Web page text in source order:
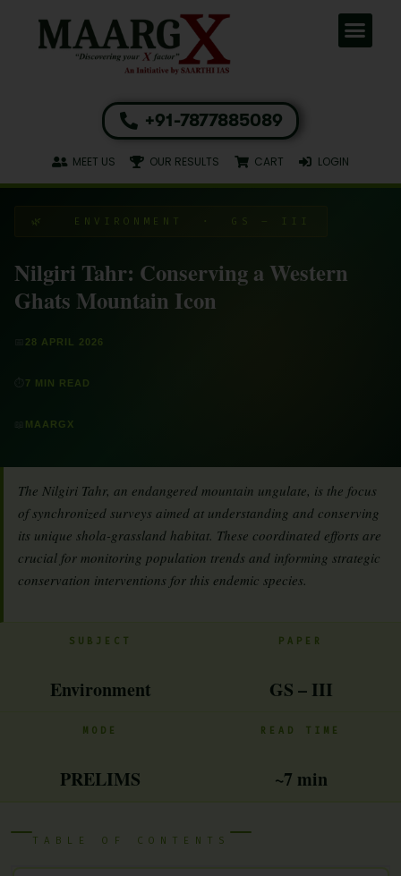
+91-7877885089
MEET US OUR RESULTS CART LOGIN
🌿 ENVIRONMENT · GS – III
Nilgiri Tahr: Conserving a Western
Ghats Mountain Icon
28 APRIL 2026
7 MIN READ
MAARGX
The Nilgiri Tahr, an endangered mountain ungulate, is the focus
of synchronized surveys aimed at understanding and conserving
its unique shola-grassland habitat. These coordinated efforts are
crucial for monitoring population trends and informing strategic
conservation interventions for this endemic species.
SUBJECT
Environment
PAPER
GS – III
MODE
PRELIMS
READ TIME
~7 min
TABLE OF CONTENTS